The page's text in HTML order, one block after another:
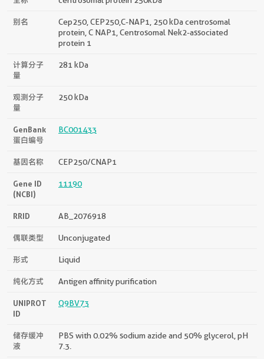
别名
Cep250, CEP250,C-NAP1, 250 kDa centrosomal
protein, C NAP1, Centrosomal Nek2-associated
protein 1
计算分子
量
281 kDa
观测分子
量
250 kDa
GenBank
蛋白编号
BC001433
基因名称 CEP250/CNAP1
Gene ID
(NCBI)
11190
RRID AB_2076918
偶联类型 Unconjugated
形式 Liquid
纯化方式 Antigen affinity purification
UNIPROT
ID
Q9BV73
储存缓冲
液
PBS with 0.02% sodium azide and 50% glycerol, pH
7.3.